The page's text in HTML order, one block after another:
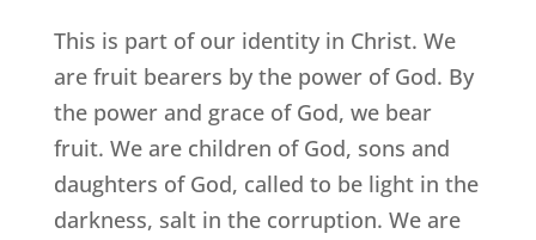
This is part of our identity in Christ. We
are fruit bearers by the power of God. By
the power and grace of God, we bear
fruit. We are children of God, sons and
daughters of God, called to be light in the
darkness, salt in the corruption. We are